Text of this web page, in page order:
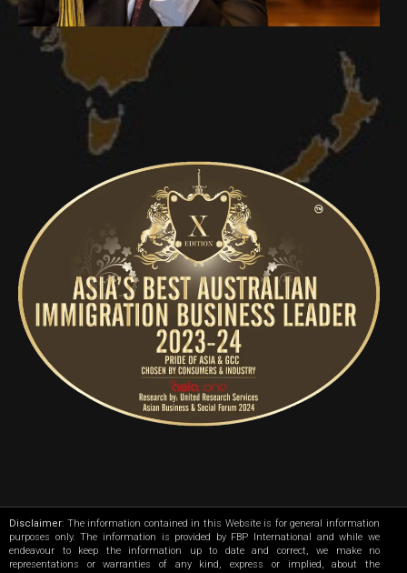
Disclaimer: The information contained in this Website is for general information
purposes only. The information is provided by FBP International and while we
endeavour to keep the information up to date and correct, we make no
representations or warranties of any kind, express or implied, about the